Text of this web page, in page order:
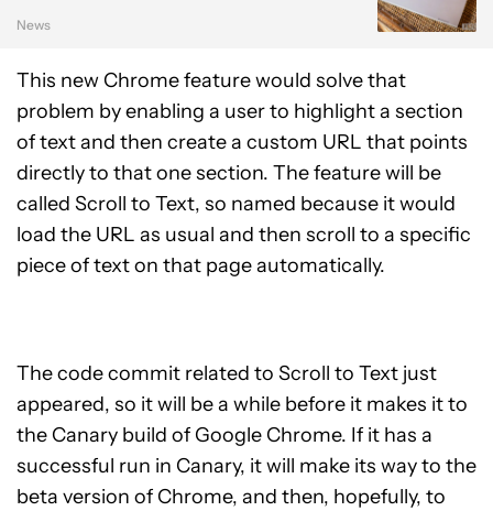
News
This new Chrome feature would solve that
problem by enabling a user to highlight a section
of text and then create a custom URL that points
directly to that one section. The feature will be
called Scroll to Text, so named because it would
load the URL as usual and then scroll to a specific
piece of text on that page automatically.
The code commit related to Scroll to Text just
appeared, so it will be a while before it makes it to
the Canary build of Google Chrome. If it has a
successful run in Canary, it will make its way to the
beta version of Chrome, and then, hopefully, to